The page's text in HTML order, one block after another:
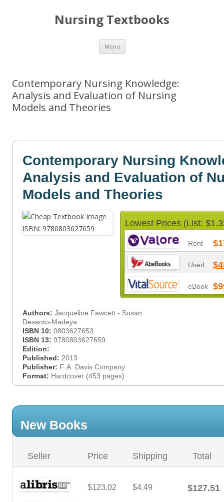
Nursing Textbooks
Menu Skip
content
Contemporary Nursing Knowledge:
Analysis and Evaluation of Nursing
Models and Theories
Contemporary Nursing
Analysis and Evaluation of
Models and Theories
Lowest Prices (List:
Rent
Used
eBook
Authors: Jacqueline Fawcett - Susan
Desanto-Madeya
ISBN 10: 0803627653
ISBN 13: 9780803627659
Edition:
Published: 2013
Publisher: F. A. Davis Company
Format: Hardcover (453 pages)
New Books
Seller Price Shipping Total
$123.02 $4.49 $127.51